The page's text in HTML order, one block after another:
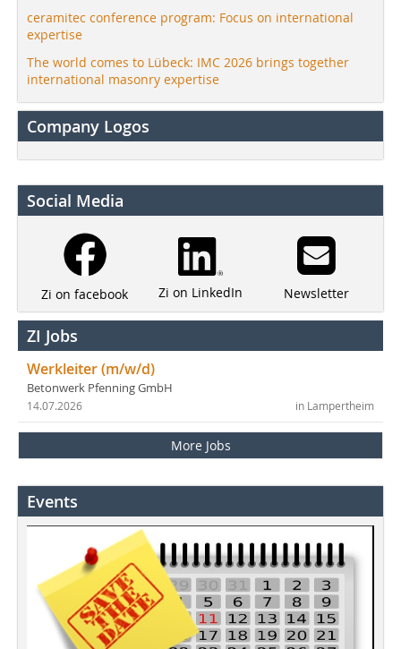
ceramitec conference program: Focus on international
expertise
The world comes to Lübeck: IMC 2026 brings together
international masonry expertise
Company Logos
Social Media
Zi on facebook Zi on LinkedIn Newsletter
ZI Jobs
Werkleiter (m/w/d)
Betonwerk Pfenning GmbH
in Lampertheim
14.07.2026
More Jobs
Events